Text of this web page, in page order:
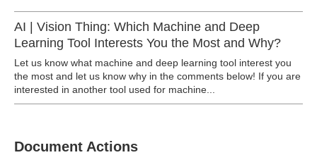
AI | Vision Thing: Which Machine and Deep
Learning Tool Interests You the Most and Why?
Let us know what machine and deep learning tool interest you
the most and let us know why in the comments below! If you are
interested in another tool used for machine...
Document Actions